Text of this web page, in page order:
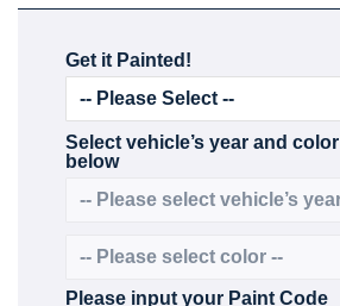
Get it Painted!
Select vehicle’s year and
below
Please input your Paint Code